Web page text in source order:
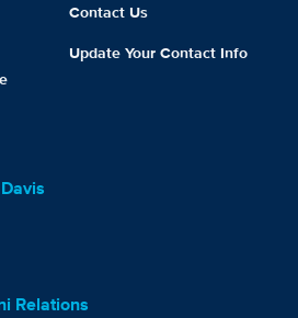
Contact Us
Update Your Contact Info
Relations